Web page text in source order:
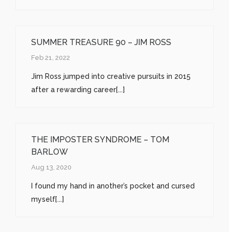
SUMMER TREASURE 90 – JIM ROSS
Feb 21, 2022
Jim Ross jumped into creative pursuits in 2015
after a rewarding career[...]
THE IMPOSTER SYNDROME – TOM
BARLOW
Aug 13, 2020
I found my hand in another’s pocket and cursed
myself[...]